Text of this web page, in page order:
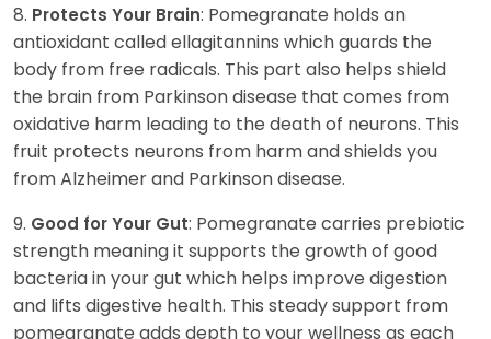
8. Protects Your Brain: Pomegranate holds an
antioxidant called ellagitannins which guards the
body from free radicals. This part also helps shield
the brain from Parkinson disease that comes from
oxidative harm leading to the death of neurons. This
fruit protects neurons from harm and shields you
from Alzheimer and Parkinson disease.
9. Good for Your Gut: Pomegranate carries prebiotic
strength meaning it supports the growth of good
bacteria in your gut which helps improve digestion
and lifts digestive health. This steady support from
pomegranate adds depth to your wellness as each